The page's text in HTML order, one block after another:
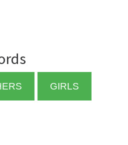
GIRLS